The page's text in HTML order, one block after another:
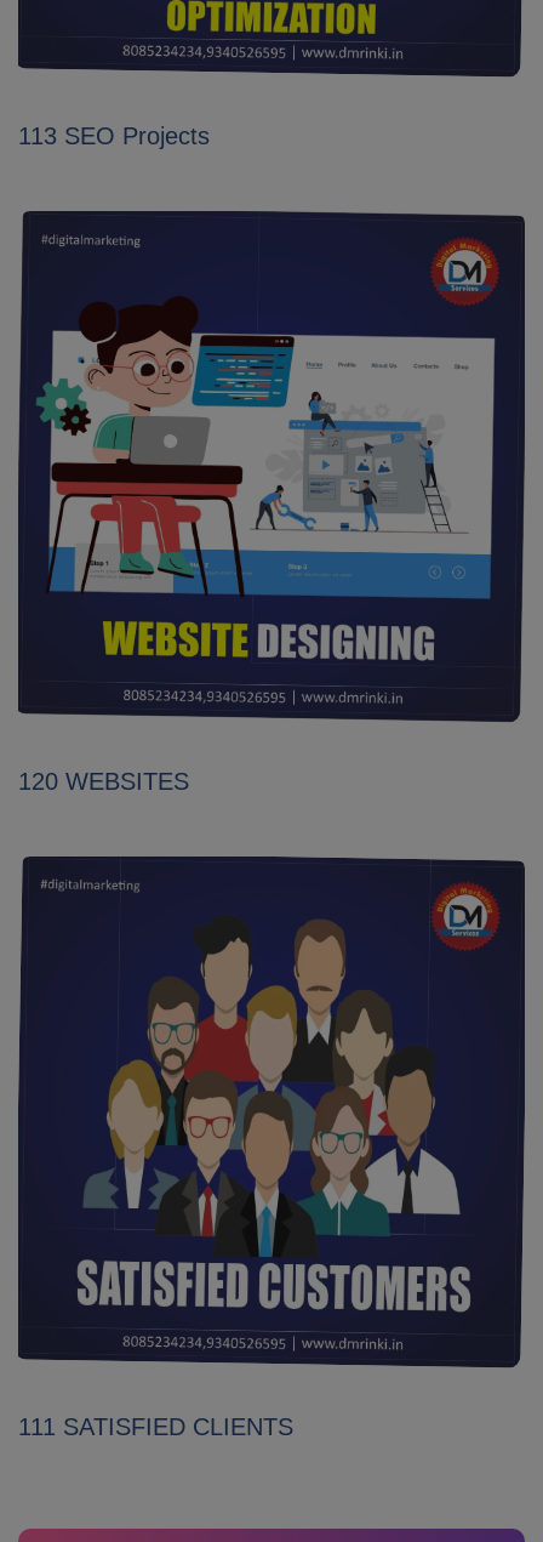
113 SEO Projects
120 WEBSITES
111 SATISFIED CLIENTS